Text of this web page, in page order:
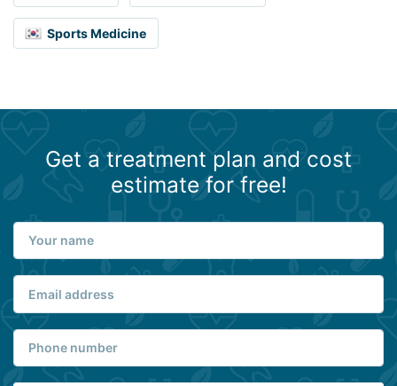
Sports Medicine
Get a treatment plan and cost
estimate for free!